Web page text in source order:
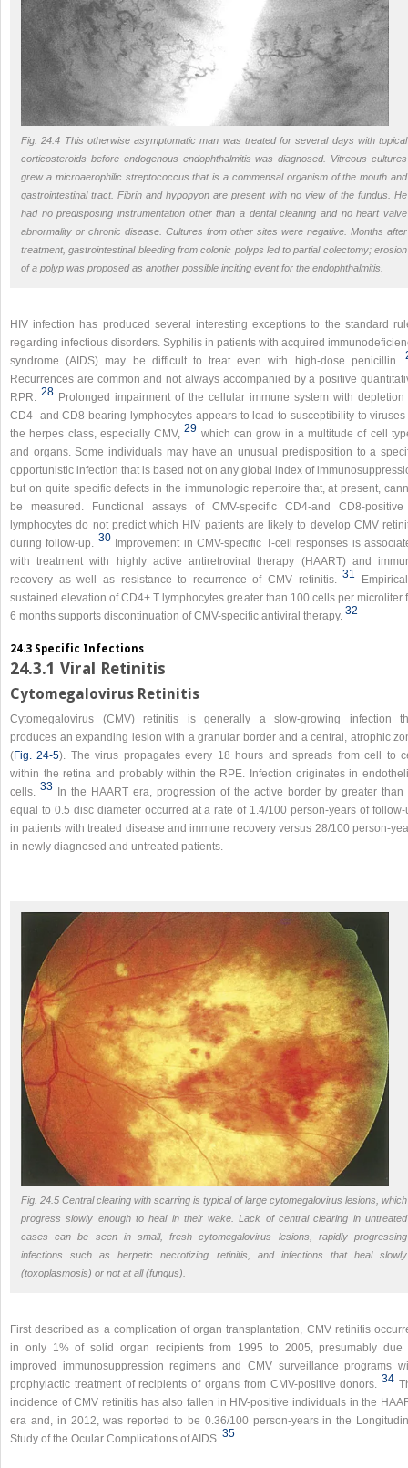
Fig. 24.4 This otherwise asymptomatic man was treated for several days with topical
corticosteroids before endogenous endophthalmitis was diagnosed. Vitreous cultures
grew a microaerophilic streptococcus that is a commensal organism of the mouth and
gastrointestinal tract. Fibrin and hypopyon are present with no view of the fundus. He
had no predisposing instrumentation other than a dental cleaning and no heart valve
abnormality or chronic disease. Cultures from other sites were negative. Months after
treatment, gastrointestinal bleeding from colonic polyps led to partial colectomy; erosion
of a polyp was proposed as another possible inciting event for the endophthalmitis.
HIV infection has produced several interesting exceptions to the standard
regarding infectious disorders. Syphilis in patients with acquired
syndrome (AIDS) may be difficult to treat even with high-dose penicillin.
Recurrences are common and not always accompanied by a positive
RPR. 28 Prolonged impairment of the cellular immune system with depletion
CD4- and CD8-bearing lymphocytes appears to lead to susceptibility to viruses
the herpes class, especially CMV, 29 which can grow in a multitude of cell
and organs. Some individuals may have an unusual predisposition to a
opportunistic infection that is based not on any global index of
but on quite specific defects in the immunologic repertoire that, at present,
be measured. Functional assays of CMV-specific CD4-and CD8-
lymphocytes do not predict which HIV patients are likely to develop CMV
during follow-up. 30 Improvement in CMV-specific T-cell responses is
with treatment with highly active antiretroviral therapy (HAART) and
recovery as well as resistance to recurrence of CMV retinitis. 31
sustained elevation of CD4+ T lymphocytes greater than 100 cells per microliter
6 months supports discontinuation of CMV-specific antiviral therapy. 32
24.3 Specific Infections
24.3.1 Viral Retinitis
Cytomegalovirus Retinitis
Cytomegalovirus (CMV) retinitis is generally a slow-growing infection
produces an expanding lesion with a granular border and a central, atrophic
(Fig. 24-5). The virus propagates every 18 hours and spreads from cell to
within the retina and probably within the RPE. Infection originates in
cells. 33 In the HAART era, progression of the active border by greater than
equal to 0.5 disc diameter occurred at a rate of 1.4/100 person-years of follow-
in patients with treated disease and immune recovery versus 28/100 person-
in newly diagnosed and untreated patients.
Fig. 24.5 Central clearing with scarring is typical of large cytomegalovirus lesions, which
progress slowly enough to heal in their wake. Lack of central clearing in untreated
cases can be seen in small, fresh cytomegalovirus lesions, rapidly progressing
infections such as herpetic necrotizing retinitis, and infections that heal slowly
(toxoplasmosis) or not at all (fungus).
First described as a complication of organ transplantation, CMV retinitis
in only 1% of solid organ recipients from 1995 to 2005, presumably due
improved immunosuppression regimens and CMV surveillance programs
prophylactic treatment of recipients of organs from CMV-positive donors. 34
incidence of CMV retinitis has also fallen in HIV-positive individuals in the
era and, in 2012, was reported to be 0.36/100 person-years in the
Study of the Ocular Complications of AIDS. 35